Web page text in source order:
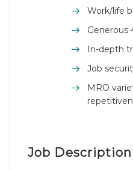
Work/life
Generous
In-depth
Job
MRO
Job Description